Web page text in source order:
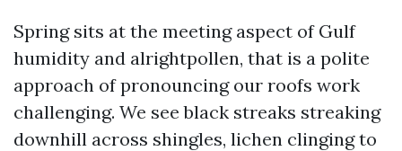
Spring sits at the meeting aspect of Gulf
humidity and alrightpollen, that is a polite
approach of pronouncing our roofs work
challenging. We see black streaks streaking
downhill across shingles, lichen clinging to